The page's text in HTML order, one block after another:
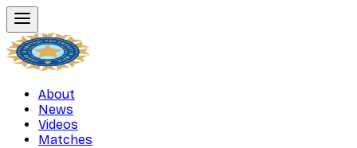
About
News
Videos
Matches